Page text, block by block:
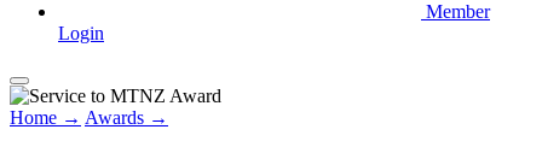
Member
Login
Home → Awards →